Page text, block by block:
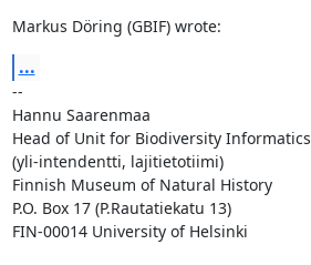
Markus Döring (GBIF) wrote:
...
--
Hannu Saarenmaa
Head of Unit for Biodiversity Informatics
(yli-intendentti, lajitietotiimi)
Finnish Museum of Natural History
P.O. Box 17 (P.Rautatiekatu 13)
FIN-00014 University of Helsinki